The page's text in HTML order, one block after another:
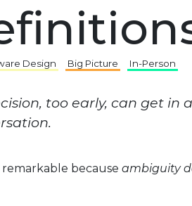
Design Big Picture In-Person
too early, can get in
remarkable because ambiguity